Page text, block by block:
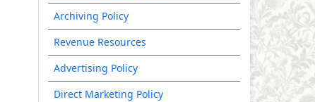
Archiving Policy
Revenue Resources
Advertising Policy
Direct Marketing Policy